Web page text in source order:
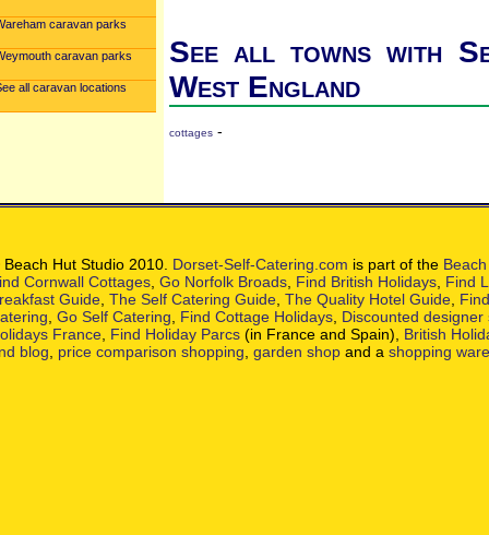
caravan parks
caravan parks
all caravan locations
See all towns with
West England
cottages -
Hut Studio 2010. Dorset-Self-Catering.com is part of the
Cornwall Cottages Go Norfolk Broads Find British Holidays Find
Guide The Self Catering Guide The Quality Hotel Guide
Go Self Catering Find Cottage Holidays Discounted designer
France Find Holiday Parcs (in France and Spain), British
blog
price comparison shopping garden shop and a shopping